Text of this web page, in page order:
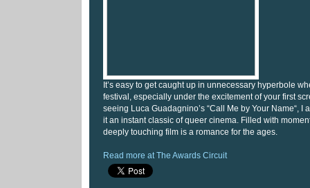
It’s easy to get caught up in unnecessary hyperbole
festival, especially under the excitement of your first
seeing Luca Guadagnino’s “Call Me by Your Name“, I
it an instant classic of queer cinema. Filled with
deeply touching film is a romance for the ages.
Read more at The Awards Circuit